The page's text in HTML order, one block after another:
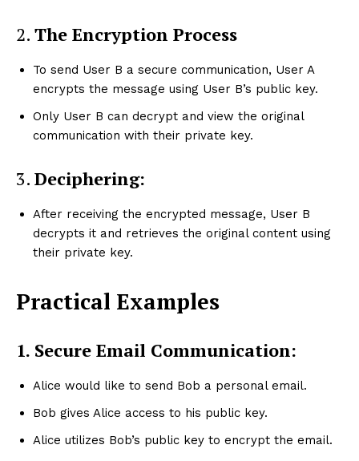
2. The Encryption Process
To send User B a secure communication, User A
encrypts the message using User B’s public key.
Only User B can decrypt and view the original
communication with their private key.
3. Deciphering:
After receiving the encrypted message, User B
decrypts it and retrieves the original content using
their private key.
Practical Examples
1. Secure Email Communication:
Alice would like to send Bob a personal email.
Bob gives Alice access to his public key.
Alice utilizes Bob’s public key to encrypt the email.